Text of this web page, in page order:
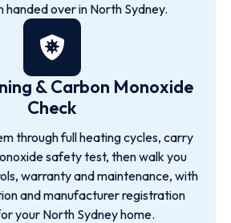
over in North Sydney.
& Carbon Monoxide
Check
through full heating cycles, carry
safety test, then walk you
warranty and maintenance, with
and manufacturer registration
your North Sydney home.